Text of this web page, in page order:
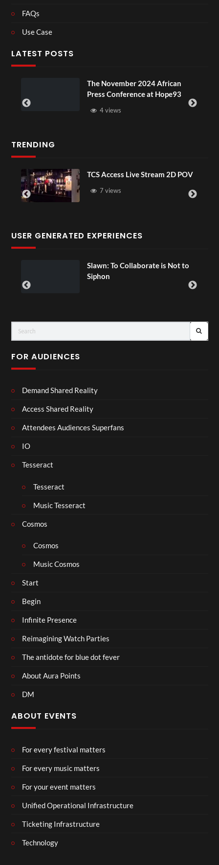
FAQs
Use Case
LATEST POSTS
The November 2024 African
Press Conference at Hope93
4 views
TRENDING
TCS Access Live Stream 2D POV
7 views
USER GENERATED EXPERIENCES
Slawn: To Collaborate is Not to
Siphon
FOR AUDIENCES
Demand Shared Reality
Access Shared Reality
Attendees Audiences Superfans
IO
Tesseract
Tesseract
Music Tesseract
Cosmos
Cosmos
Music Cosmos
Start
Begin
Infinite Presence
Reimagining Watch Parties
The antidote for blue dot fever
About Aura Points
DM
ABOUT EVENTS
For every festival matters
For every music matters
For your event matters
Unified Operational Infrastructure
Ticketing Infrastructure
Technology